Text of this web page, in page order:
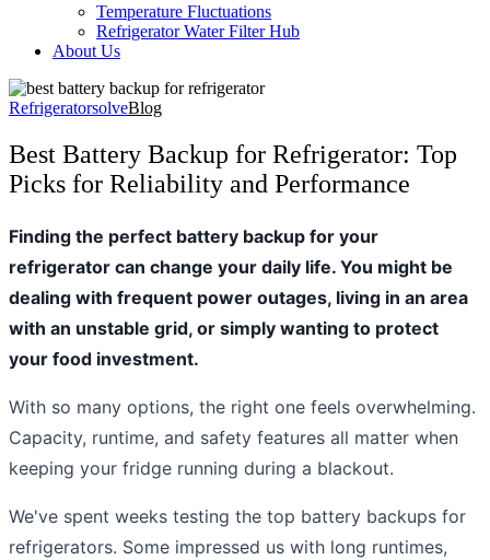
Temperature Fluctuations
Refrigerator Water Filter Hub
About Us
RefrigeratorsolveBlog
Best Battery Backup for Refrigerator: Top
Picks for Reliability and Performance
Finding the perfect battery backup for your
refrigerator can change your daily life. You might be
dealing with frequent power outages, living in an area
with an unstable grid, or simply wanting to protect
your food investment.
With so many options, the right one feels overwhelming.
Capacity, runtime, and safety features all matter when
keeping your fridge running during a blackout.
We've spent weeks testing the top battery backups for
refrigerators. Some impressed us with long runtimes,